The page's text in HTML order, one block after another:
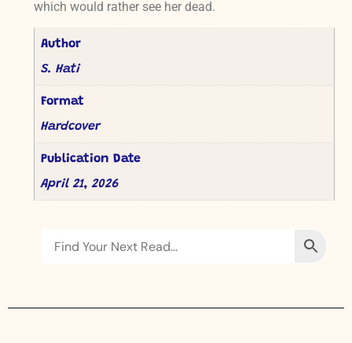
which would rather see her dead.
Author
S. Hati
Format
Hardcover
Publication Date
April 21, 2026